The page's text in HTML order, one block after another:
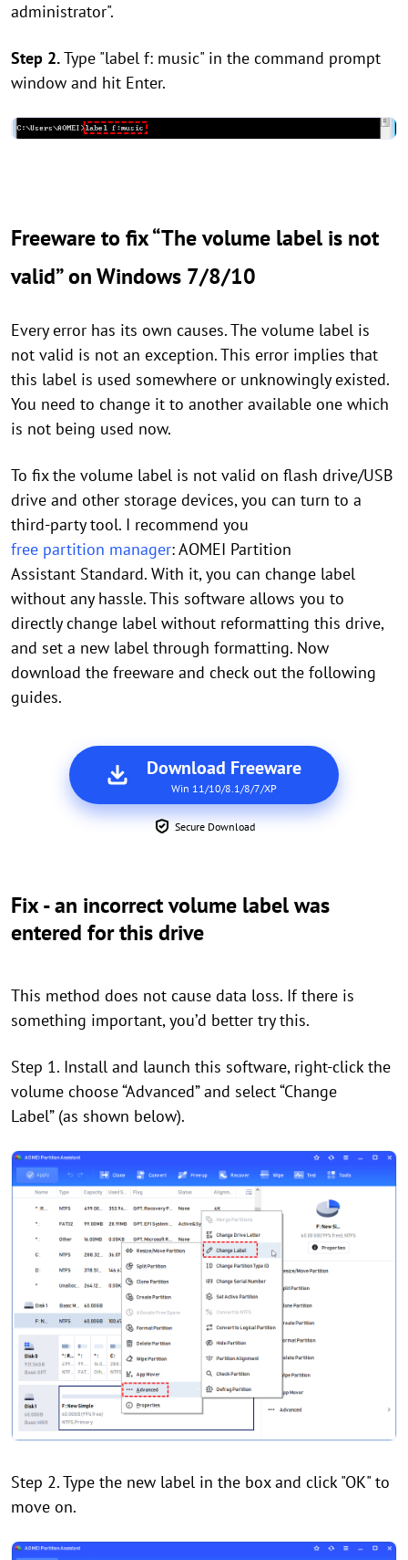
administrator".
Step 2.Type "label f: music" in the command prompt
window and hit Enter.
Freeware to fix “The volume label is not
valid” on Windows 7/8/10
Every error has its own causes. The volume label is
not valid is not an exception. This error implies that
this label is used somewhere or unknowingly existed.
You need to change it to another available one which
is not being used now.
To fix the volume label is not valid on flash drive/USB
drive and other storage devices, you can turn to a
third-party tool. I recommend you
free partition manager: AOMEI Partition
Assistant Standard. With it, you can change label
without any hassle. This software allows you to
directly change label without reformatting this drive,
and set a new label through formatting. Now
download the freeware and check out the following
guides.
Download Freeware
Win 11/10/8.1/8/7/XP
Secure Download
Fix - an incorrect volume label was
entered for this drive
This method does not cause data loss. If there is
something important, you’d better try this.
Step 1. Install and launch this software, right-click the
volume choose “Advanced” and select “Change
Label” (as shown below).
Step 2. Type the new label in the box and click "OK" to
move on.